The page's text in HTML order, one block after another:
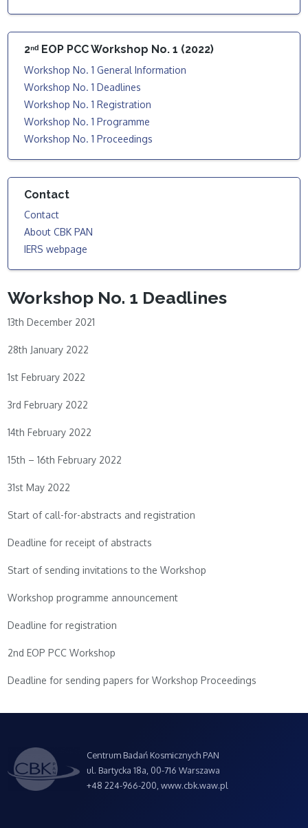
2ⁿᵈ EOP PCC Workshop No. 1 (2022)
Workshop No. 1 General Information
Workshop No. 1 Deadlines
Workshop No. 1 Registration
Workshop No. 1 Programme
Workshop No. 1 Proceedings
Contact
Contact
About CBK PAN
IERS webpage
Workshop No. 1 Deadlines
13th December 2021
28th January 2022
1st February 2022
3rd February 2022
14th February 2022
15th – 16th February 2022
31st May 2022
Start of call-for-abstracts and registration
Deadline for receipt of abstracts
Start of sending invitations to the Workshop
Workshop programme announcement
Deadline for registration
2nd EOP PCC Workshop
Deadline for sending papers for Workshop Proceedings
Centrum Badań Kosmicznych PAN
ul. Bartycka 18a, 00-716 Warszawa
+48 224-966-200, www.cbk.waw.pl